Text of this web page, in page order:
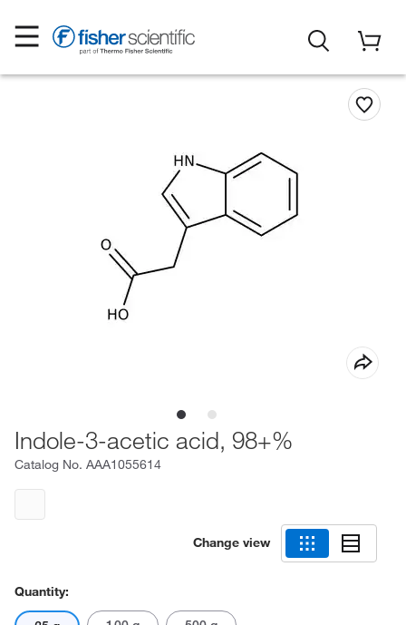
Indole-3-acetic acid, 98+%
Catalog No. AAA1055614
Change view
Quantity: